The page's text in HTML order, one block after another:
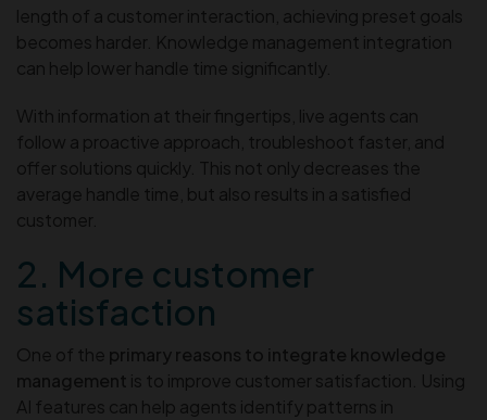
length of a customer interaction, achieving preset goals
becomes harder. Knowledge management integration
can help lower handle time significantly.
With information at their fingertips, live agents can
follow a proactive approach, troubleshoot faster, and
offer solutions quickly. This not only decreases the
average handle time, but also results in a satisfied
customer.
2. More customer
satisfaction
One of the primary reasons to integrate knowledge
management is to improve customer satisfaction. Using
AI features can help agents identify patterns in